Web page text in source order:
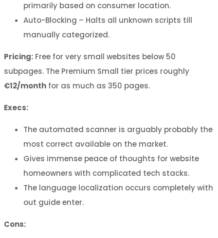
primarily based on consumer location.
Auto-Blocking – Halts all unknown scripts till
manually categorized.
Pricing: Free for very small websites below 50
subpages. The Premium Small tier prices roughly
€12/month for as much as 350 pages.
Execs:
The automated scanner is arguably probably the
most correct available on the market.
Gives immense peace of thoughts for website
homeowners with complicated tech stacks.
The language localization occurs completely with
out guide enter.
Cons: